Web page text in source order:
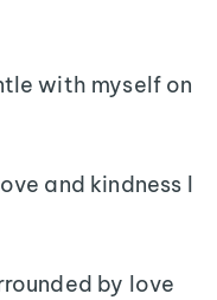
with myself on
and kindness I
by love